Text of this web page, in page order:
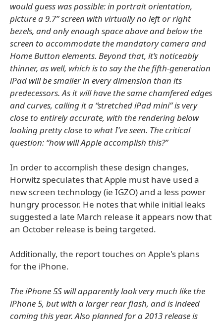
would guess was possible: in portrait orientation,
picture a 9.7” screen with virtually no left or right
bezels, and only enough space above and below the
screen to accommodate the mandatory camera and
Home Button elements. Beyond that, it’s noticeably
thinner, as well, which is to say the the fifth-generation
iPad will be smaller in every dimension than its
predecessors. As it will have the same chamfered edges
and curves, calling it a “stretched iPad mini” is very
close to entirely accurate, with the rendering below
looking pretty close to what I’ve seen. The critical
question: “how will Apple accomplish this?”
In order to accomplish these design changes,
Horwitz speculates that Apple must have used a
new screen technology (ie IGZO) and a less power
hungry processor. He notes that while initial leaks
suggested a late March release it appears now that
an October release is being targeted.
Additionally, the report touches on Apple's plans
for the iPhone.
The iPhone 5S will apparently look very much like the
iPhone 5, but with a larger rear flash, and is indeed
coming this year. Also planned for a 2013 release is